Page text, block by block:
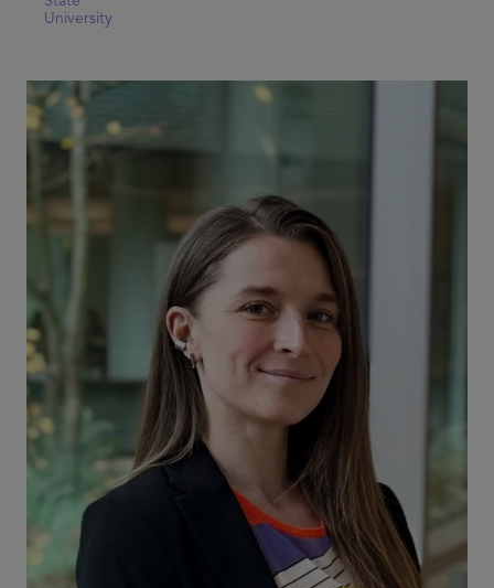
University